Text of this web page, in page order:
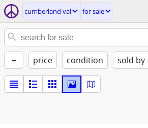
cumberland val for sale
+ price condition sold by